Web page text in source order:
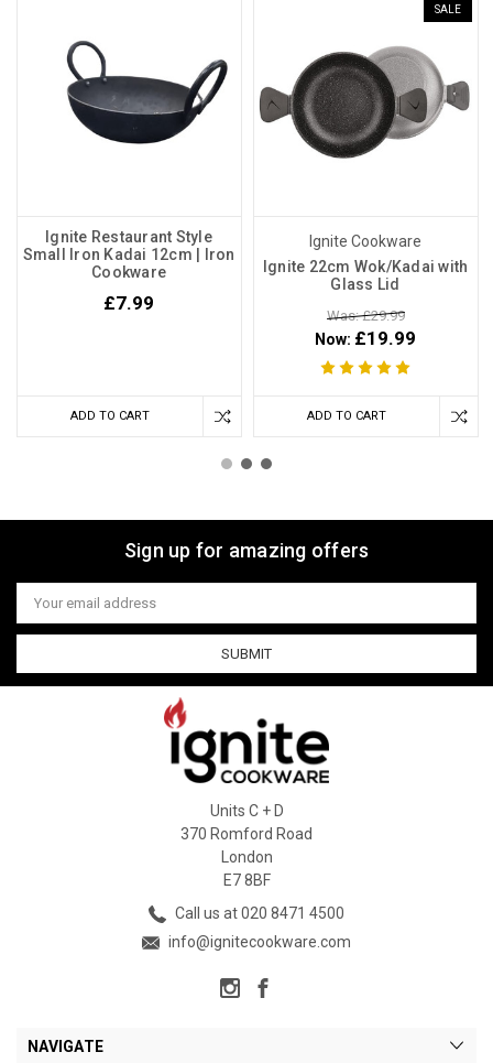
Ignite Restaurant Style
Small Iron Kadai 12cm | Iron
Cookware
£7.99
ADD TO CART
SALE
Ignite Cookware
Ignite 22cm Wok/Kadai with
Glass Lid
Was: £29.99
Now: £19.99
ADD TO CART
Sign up for amazing offers
Email
Address
Units C + D
370 Romford Road
London
E7 8BF
Call us at 020 8471 4500
info@ignitecookware.com
NAVIGATE